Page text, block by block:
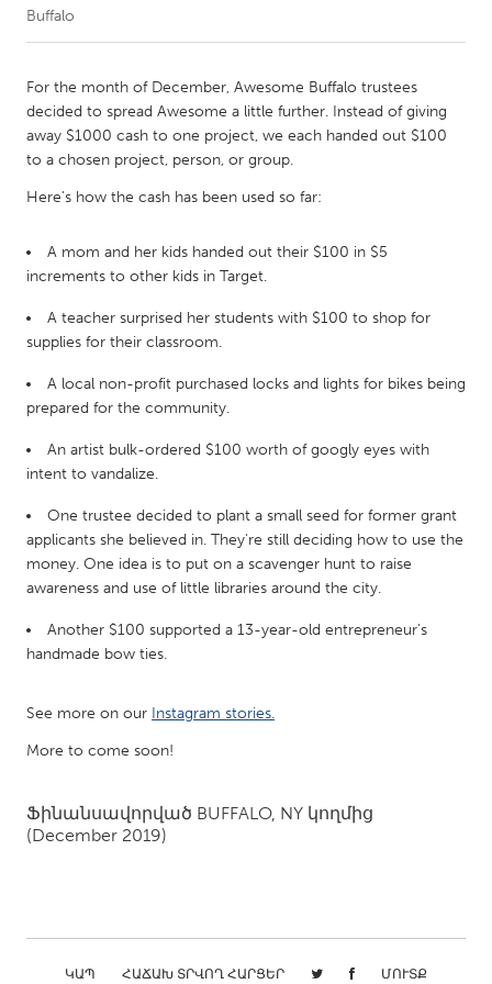
CANADA
Amherstburg
Kingston
Kitchener-Waterloo
New Glasgow
Newmarket
Ottawa
South Shore
Toronto
MALAYSIA
Leiden
Rotterdam
Qatar
SINGAPORE
Singapore
Glasgow
Ann Arbor, MI
Austin, TX
Chicago, IL
Cleveland, OH
Detroit, MI
Durham, NC
Buffalo
For the month of December, Awesome Buffalo trustees
decided to spread Awesome a little further. Instead of giving
away $1000 cash to one project, we each handed out $100
to a chosen project, person, or group.
Here's how the cash has been used so far:
A mom and her kids handed out their $100 in $5
increments to other kids in Target.
A teacher surprised her students with $100 to shop for
supplies for their classroom.
A local non-profit purchased locks and lights for bikes being
prepared for the community.
An artist bulk-ordered $100 worth of googly eyes with
intent to vandalize.
One trustee decided to plant a small seed for former grant
applicants she believed in. They're still deciding how to use the
money. One idea is to put on a scavenger hunt to raise
awareness and use of little libraries around the city.
Another $100 supported a 13-year-old entrepreneur's
handmade bow ties.
See more on our Instagram stories.
More to come soon!
Ֆինանսավորված BUFFALO, NY կողմից
(December 2019)
ԿԱՊ ՀԱՃԱԽ ՏՐՎՈՂ ՀԱՐՑԵՐ ՄՈՒՏՔ